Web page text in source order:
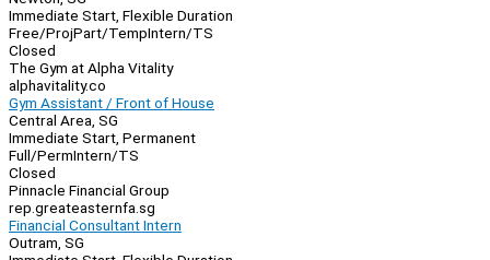
Immediate Start, Flexible Duration
Free/ProjPart/TempIntern/TS
Closed
The Gym at Alpha Vitality
alphavitality.co
Gym Assistant / Front of House
Central Area, SG
Immediate Start, Permanent
Full/PermIntern/TS
Closed
Pinnacle Financial Group
rep.greateasternfa.sg
Financial Consultant Intern
Outram, SG